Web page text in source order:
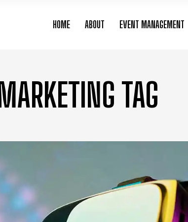
HOME ABOUT EVENT MANAGEMENT
MARKETING TAG